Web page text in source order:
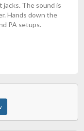
The sound is
Hands down the
PA setups.